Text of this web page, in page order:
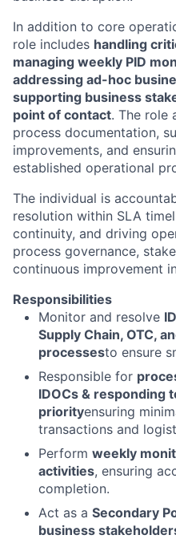
In addition to core
role includes handling
managing weekly PID
addressing ad-hoc
supporting business
point of contact. The role
process documentation,
improvements, and
established operational
The individual is
resolution within SLA
continuity, and driving
process governance,
continuous improvement
Responsibilities
Monitor and resolve
Supply Chain, OTC,
processesto ensure
Responsible for
IDOCs & responding
priorityensuring
transactions and
Perform weekly
activities, ensuring
completion.
Act as a Secondary
business